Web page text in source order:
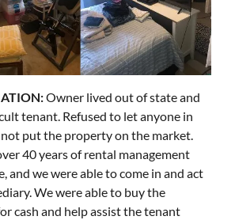
Owner lived out of state and
tenant. Refused to let anyone in
put the property on the market.
40 years of rental management
and we were able to come in and act
We were able to buy the
cash and help assist the tenant